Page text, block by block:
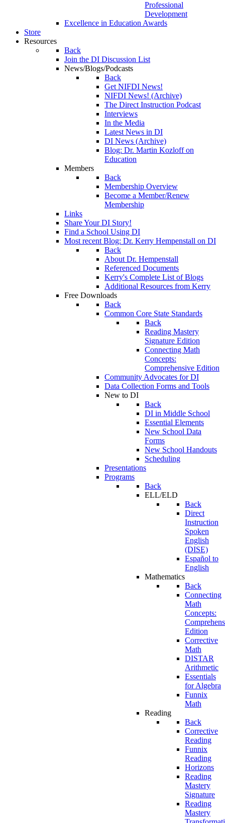
Professional
Development
Excellence in Education Awards
Store
Resources
Back
Join the DI Discussion List
News/Blogs/Podcasts
Back
Get NIFDI News!
NIFDI News! (Archive)
The Direct Instruction Podcast
Interviews
In the Media
Latest News in DI
DI News (Archive)
Blog: Dr. Martin Kozloff on
Education
Members
Back
Membership Overview
Become a Member/Renew
Membership
Links
Share Your DI Story!
Find a School Using DI
Most recent Blog: Dr. Kerry Hempenstall on DI
Back
About Dr. Hempenstall
Referenced Documents
Kerry's Complete List of Blogs
Additional Resources from Kerry
Free Downloads
Back
Common Core State Standards
Back
Reading Mastery
Signature Edition
Connecting Math
Concepts:
Comprehensive Edition
Community Advocates for DI
Data Collection Forms and Tools
New to DI
Back
DI in Middle School
Essential Elements
New School Data
Forms
New School Handouts
Scheduling
Presentations
Programs
Back
ELL/ELD
Back
Direct
Instruction
Spoken
English
(DISE)
Español to
English
Mathematics
Back
Connecting
Math
Concepts:
Edition
Corrective
Math
DISTAR
Arithmetic
Essentials
for Algebra
Funnix
Math
Reading
Back
Corrective
Reading
Funnix
Reading
Horizons
Reading
Mastery
Signature
Reading
Mastery